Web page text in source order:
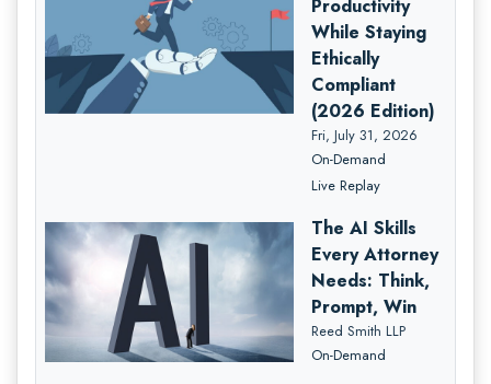
Productivity
While Staying
Ethically
Compliant
(2026 Edition)
Fri, July 31, 2026
On-Demand
Live Replay
The AI Skills
Every Attorney
Needs: Think,
Prompt, Win
Reed Smith LLP
On-Demand